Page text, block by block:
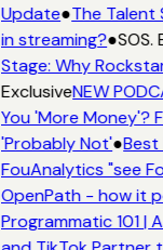
Update●The Talent
in streaming?●SOS.
Stage: Why
ExclusiveNEW
You 'More Money'?
'Probably Not'●Best
FouAnalytics "see
OpenPath - how it
Programmatic 101 |